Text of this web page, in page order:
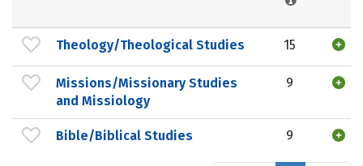
Theology/Theological Studies 15
Missions/Missionary Studies
and Missiology
9
Bible/Biblical Studies 9